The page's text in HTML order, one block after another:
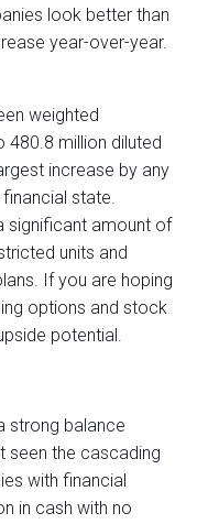
look better than
year-over-year.
weighted
480.8 million diluted
increase by any
state.
significant amount of
units and
If you are hoping
options and stock
potential.
strong balance
seen the cascading
with financial
in cash with no